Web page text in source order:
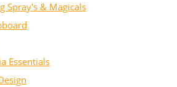
Spray's & Magicals
Essentials